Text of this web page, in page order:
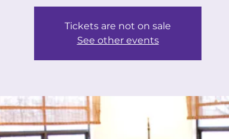
Tickets are not on sale
See other events